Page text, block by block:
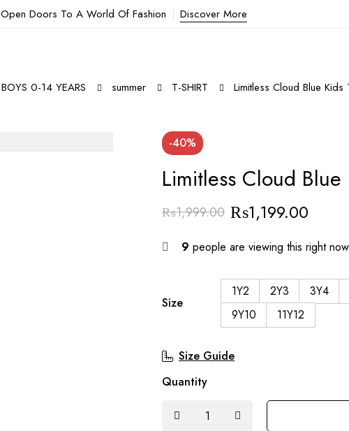
Open Doors To A World Of Fashion Discover More
BOYS 0-14 YEARS summer T-SHIRT Limitless Cloud Blue Kids
-40%
Limitless Cloud Blue
₨1,999.00 ₨1,199.00
9 people are viewing this right now
Size
1Y2 2Y3 3Y4
9Y10
11Y12
Size Guide
Quantity